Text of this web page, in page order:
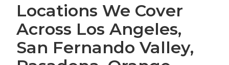
Locations We Cover
Across Los Angeles,
San Fernando Valley,